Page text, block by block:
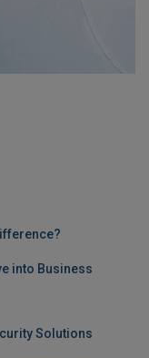
into Business
Solutions